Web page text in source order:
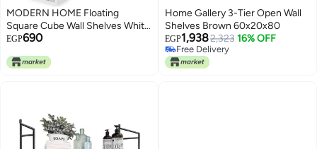
MODERN HOME Floating
Square Cube Wall Shelves White
(20 x 20+30 x 30+40 x 40) x 13)
EGP690
Home Gallery 3-Tier Open Wall
Shelves Brown 60x20x80
EGP1,9382,323 16% OFF
Free Delivery
Free Delivery